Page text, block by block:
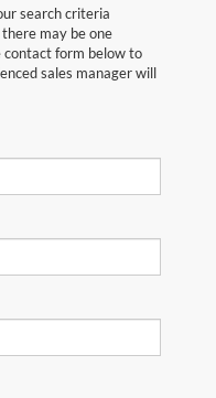
search criteria
may be one
contact form below to
sales manager will